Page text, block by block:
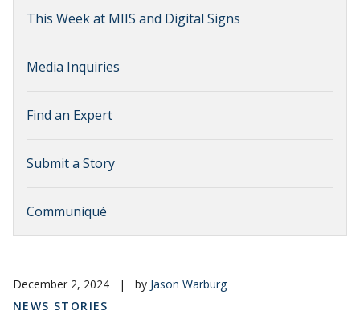
This Week at MIIS and Digital Signs
Media Inquiries
Find an Expert
Submit a Story
Communiqué
December 2, 2024 | by Jason Warburg
NEWS STORIES